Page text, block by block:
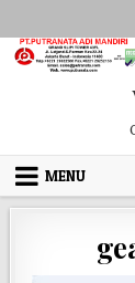
MENU